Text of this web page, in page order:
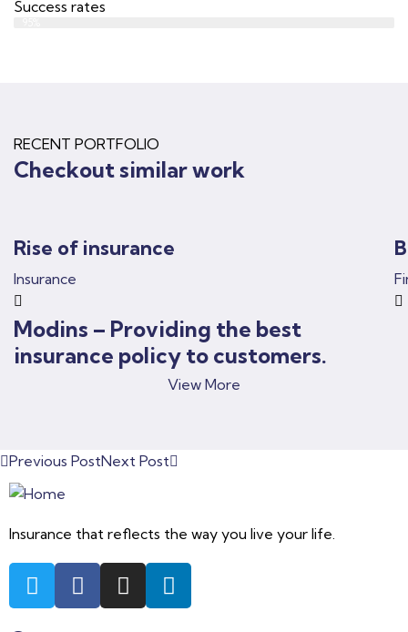
Success rates
RECENT PORTFOLIO
Checkout similar work
Rise of insurance
Insurance
Modins – Providing the best
insurance policy to customers.
View More
Previous PostNext Post
Insurance that reflects the way you live your life.